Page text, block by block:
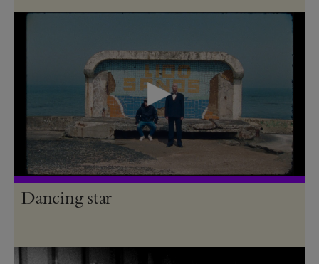
Dancing star